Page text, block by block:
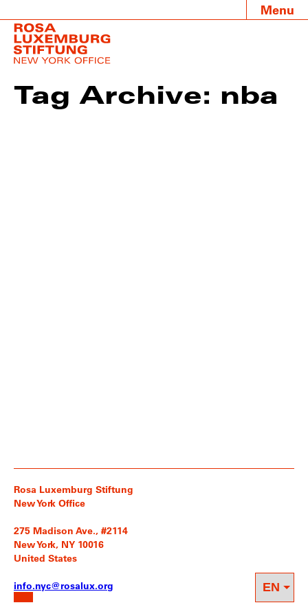
Menu
Tag Archive: nba
Rosa Luxemburg Stiftung
New York Office
275 Madison Ave., #2114
New York, NY 10016
United States
info.nyc@rosalux.org